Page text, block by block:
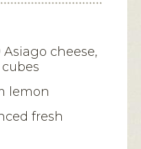
cheese,
lemon
fresh